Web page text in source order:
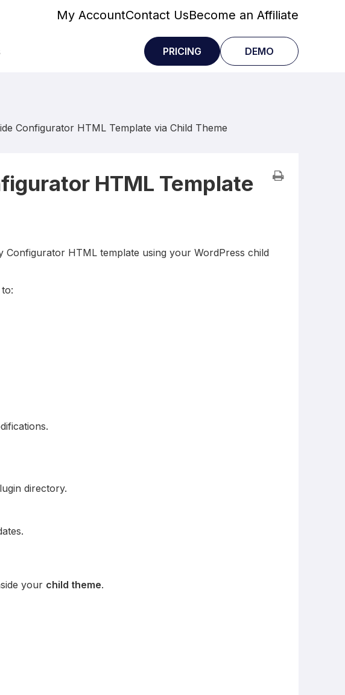
My AccountContact UsBecome an Affiliate
PRICING DEMO
Configurator HTML Template via Child Theme
HTML Template
Configurator HTML template using your WordPress child
directory.
your child theme.